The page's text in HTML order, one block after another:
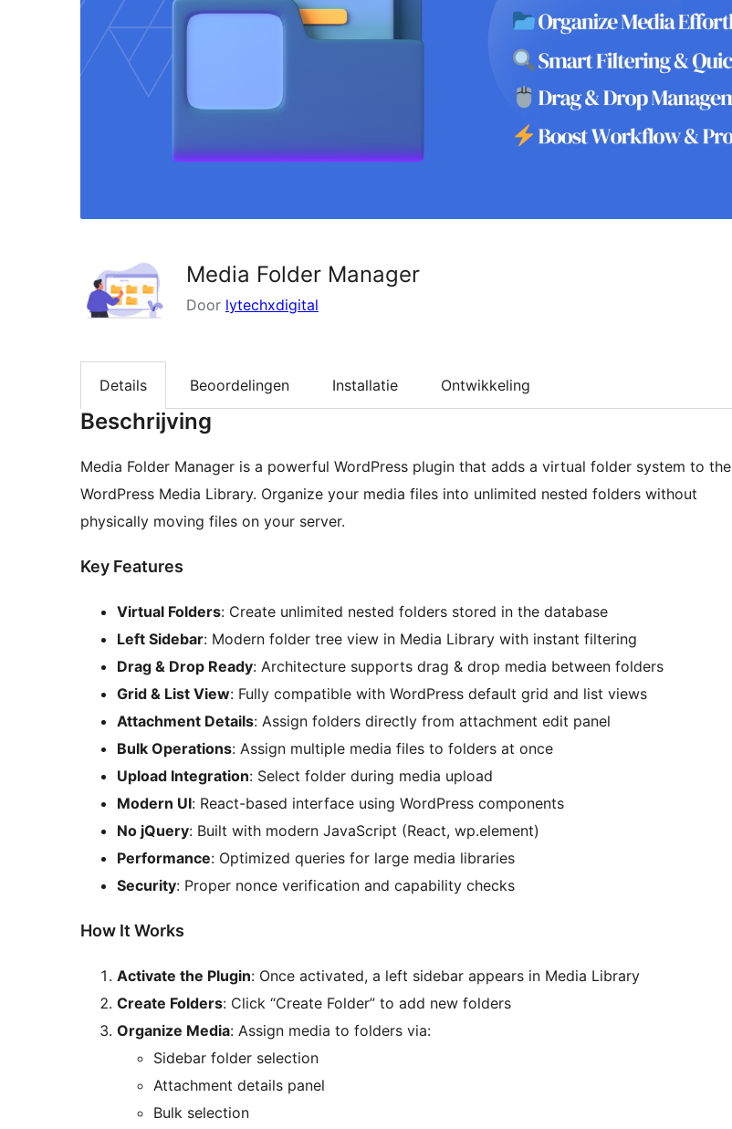
Media Folder Manager
Door lytechxdigital
Details Beoordelingen Installatie Ontwikkeling
Beschrijving
Media Folder Manager is a powerful WordPress plugin that adds a virtual folder system to the
WordPress Media Library. Organize your media files into unlimited nested folders without
physically moving files on your server.
Key Features
Virtual Folders: Create unlimited nested folders stored in the database
Left Sidebar: Modern folder tree view in Media Library with instant filtering
Drag & Drop Ready: Architecture supports drag & drop media between folders
Grid & List View: Fully compatible with WordPress default grid and list views
Attachment Details: Assign folders directly from attachment edit panel
Bulk Operations: Assign multiple media files to folders at once
Upload Integration: Select folder during media upload
Modern UI: React-based interface using WordPress components
No jQuery: Built with modern JavaScript (React, wp.element)
Performance: Optimized queries for large media libraries
Security: Proper nonce verification and capability checks
How It Works
Activate the Plugin: Once activated, a left sidebar appears in Media Library
Create Folders: Click “Create Folder” to add new folders
Organize Media: Assign media to folders via:
Sidebar folder selection
Attachment details panel
Bulk selection